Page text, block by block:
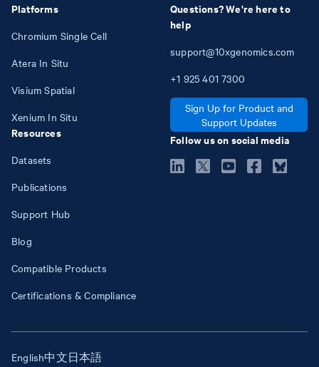
Platforms
Chromium Single Cell
Atera In Situ
Visium Spatial
Xenium In Situ
Resources
Datasets
Publications
Support Hub
Blog
Compatible Products
Certifications & Compliance
Questions? We're here to
help
support@10xgenomics.com
+1 925 401 7300
Sign Up for Product and
Support Updates
Follow us on social media
English中文日本語